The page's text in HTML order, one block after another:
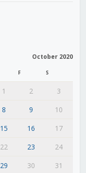
October 2020
F S
1 2
3
8 9
10
15 16
17
22 23
24
29 30 31